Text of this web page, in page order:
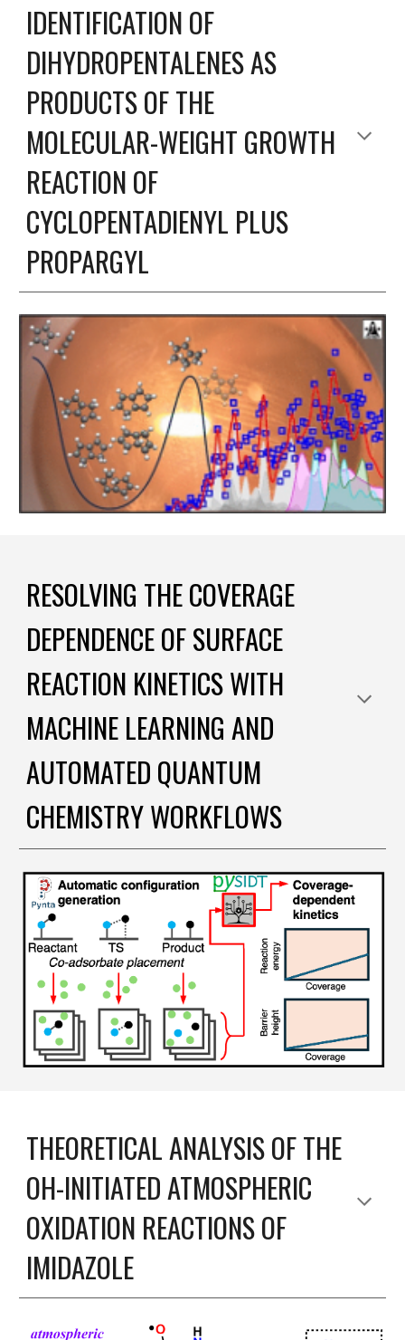
IDENTIFICATION OF
DIHYDROPENTALENES AS
PRODUCTS OF THE
MOLECULAR-WEIGHT GROWTH
REACTION OF
CYCLOPENTADIENYL PLUS
PROPARGYL
RESOLVING THE COVERAGE
DEPENDENCE OF SURFACE
REACTION KINETICS WITH
MACHINE LEARNING AND
AUTOMATED QUANTUM
CHEMISTRY WORKFLOWS
THEORETICAL ANALYSIS OF THE
OH-INITIATED ATMOSPHERIC
OXIDATION REACTIONS OF
IMIDAZOLE